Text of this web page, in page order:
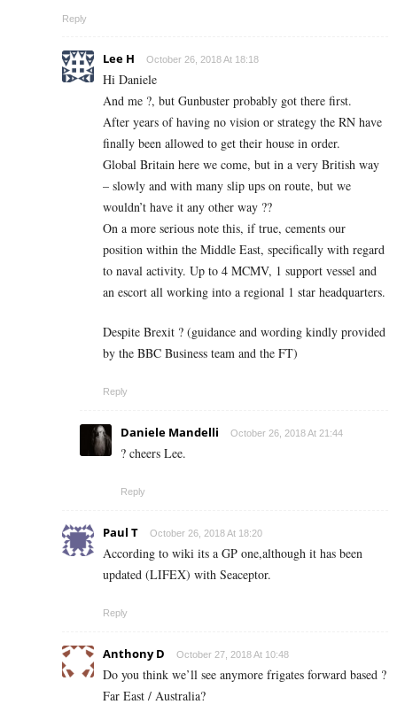
Reply
Lee H October 26, 2018 At 18:18
Hi Daniele
And me ?, but Gunbuster probably got there first.
After years of having no vision or strategy the RN have
finally been allowed to get their house in order.
Global Britain here we come, but in a very British way
– slowly and with many slip ups on route, but we
wouldn’t have it any other way ??
On a more serious note this, if true, cements our
position within the Middle East, specifically with regard
to naval activity. Up to 4 MCMV, 1 support vessel and
an escort all working into a regional 1 star headquarters.
Despite Brexit ? (guidance and wording kindly provided
by the BBC Business team and the FT)
Reply
Daniele Mandelli October 26, 2018 At 21:44
? cheers Lee.
Reply
Paul T October 26, 2018 At 18:20
According to wiki its a GP one,although it has been
updated (LIFEX) with Seaceptor.
Reply
Anthony D October 27, 2018 At 10:48
Do you think we’ll see anymore frigates forward based ?
Far East / Australia?